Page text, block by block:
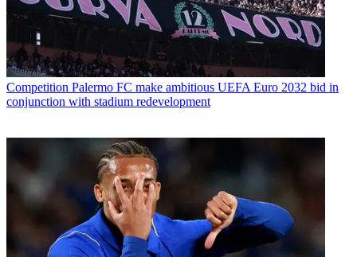
Competition Palermo FC make ambitious UEFA Euro 2032 bid in
conjunction with stadium redevelopment